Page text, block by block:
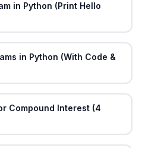
in Python (Print Hello
in Python (With Code &
Compound Interest (4